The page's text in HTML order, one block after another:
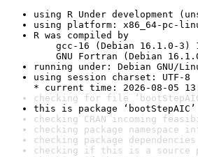
using R Under development
using platform: x86_64-pc-
R was compiled by
gcc-16 (Debian 16.1.0-3)
GNU Fortran (Debian
running under: Debian GNU/
using session charset: UTF-8
* current time: 2026-08-05
checking for file
this is package
checking CRAN incoming
checking package namespace
checking package
checking if this is a source